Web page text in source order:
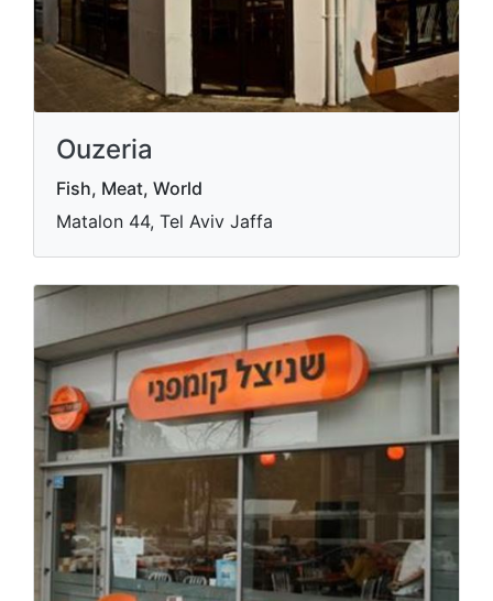
Ouzeria
Fish, Meat, World
Matalon 44, Tel Aviv Jaffa